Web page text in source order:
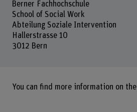
Berner Fachhochschule
School of Social Work
Abteilung Soziale Intervention
Hallerstrasse 10
3012 Bern
You can find more information on the